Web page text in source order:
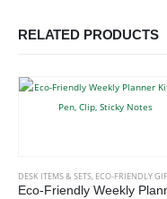
RELATED PRODUCTS
DESK ITEMS & SETS, ECO-FRIENDLY